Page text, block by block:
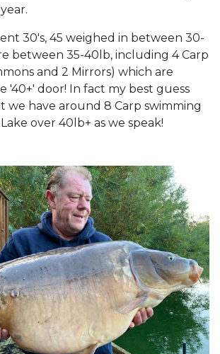
30's, 45 weighed in between 30-
between 35-40lb, including 4 Carp
and 2 Mirrors) which are
'40+' door! In fact my best guess
we have around 8 Carp swimming
over 40lb+ as we speak!